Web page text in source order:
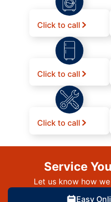
Click to call
Click to call
Click to call
Service
Let us know how
Easy